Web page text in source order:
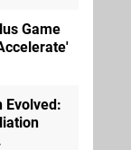
Game
Evolved: